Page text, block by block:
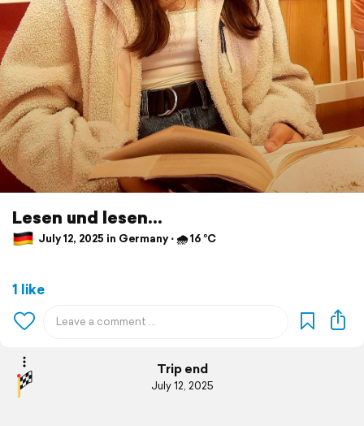
Lesen und lesen...
July 12, 2025 in Germany ⋅ 🌧 16 °C
1 like
Trip end
July 12, 2025